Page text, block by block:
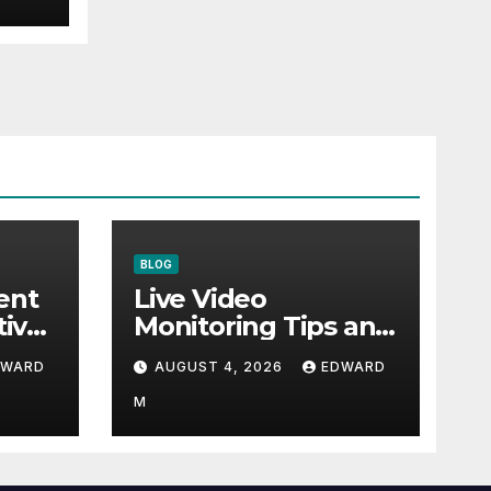
BLOG
Live Video
Monitoring Tips and
Guide to Protect
Critical
Infrastructure
AUGUST 4, 2026 EDWARD
M